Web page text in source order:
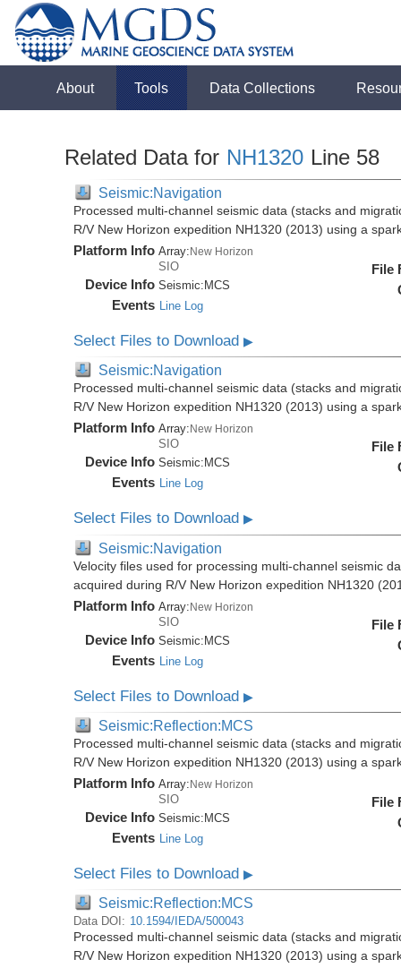
About Tools Data Collections
Related Data for NH1320 Line 58
Seismic:Navigation
Processed multi-channel seismic data (stacks and
R/V New Horizon expedition NH1320 (2013) using a
Platform Info Array:New Horizon
SIO
Device Info Seismic: MCS
Events Line Log
File
Select Files to Download▶
Seismic:Navigation
Processed multi-channel seismic data (stacks and
R/V New Horizon expedition NH1320 (2013) using a
Platform Info Array: New Horizon
SIO
Device Info Seismic: MCS
Events Line Log
File
Select Files to Download▶
Seismic:Navigation
Velocity files used for processing multi-channel seismic
acquired during R/V New Horizon expedition NH1320
Platform Info Array:New Horizon
SIO
Device Info Seismic:MCS
Events Line Log
File
Select Files to Download▶
Seismic:Reflection:MCS
Processed multi-channel seismic data (stacks and
R/V New Horizon expedition NH1320 (2013) using a
Platform Info Array:New Horizon
SIO
Device Info Seismic: MCS
Events Line Log
File
Select Files to Download▶
Seismic:Reflection:MCS
Data DOI: 10.1594/IEDA/500043
Processed multi-channel seismic data (stacks and
R/V New Horizon expedition NH1320 (2013) using a